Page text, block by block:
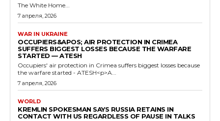
The White Home...
7 апреля, 2026
WAR IN UKRAINE
OCCUPIERS&APOS; AIR PROTECTION IN CRIMEA
SUFFERS BIGGEST LOSSES BECAUSE THE WARFARE
STARTED — ATESH
Occupiers' air protection in Crimea suffers biggest losses because
the warfare started - ATESH<p>A...
7 апреля, 2026
WORLD
KREMLIN SPOKESMAN SAYS RUSSIA RETAINS IN
CONTACT WITH US REGARDLESS OF PAUSE IN TALKS